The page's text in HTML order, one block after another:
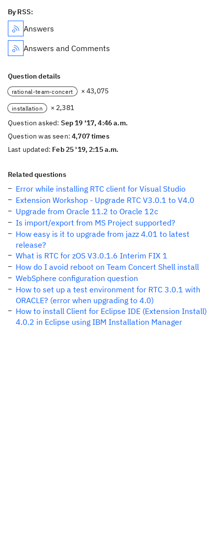
By RSS:
Answers
Answers and Comments
Question details
rational-team-concert × 43,075
installation
× 2,381
Question asked: Sep 19 '17, 4:46 a.m.
Question was seen:4,707 times
Last updated: Feb 25 '19, 2:15 a.m.
Related questions
Error while installing RTC client for Visual Studio
Extension Workshop - Upgrade RTC V3.0.1 to V4.0
Upgrade from Oracle 11.2 to Oracle 12c
Is import/export from MS Project supported?
How easy is it to upgrade from jazz 4.01 to latest
release?
What is RTC for zOS V3.0.1.6 Interim FIX 1
How do I avoid reboot on Team Concert Shell install
WebSphere configuration question
How to set up a test environment for RTC 3.0.1 with
ORACLE? (error when upgrading to 4.0)
How to install Client for Eclipse IDE (Extension Install)
4.0.2 in Eclipse using IBM Installation Manager